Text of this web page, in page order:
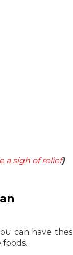
a sigh of relief)
can have